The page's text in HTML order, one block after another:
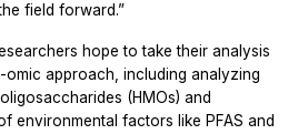
field forward.”
hope to take their analysis
approach, including analyzing
(HMOs) and
environmental factors like PFAS and